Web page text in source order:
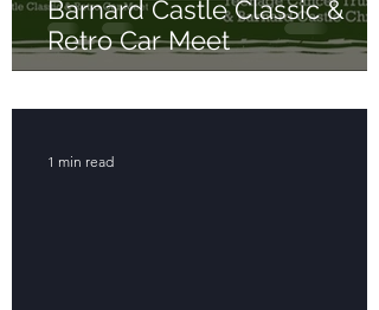
Barnard Castle Classic &
Retro Car Meet
1 min read